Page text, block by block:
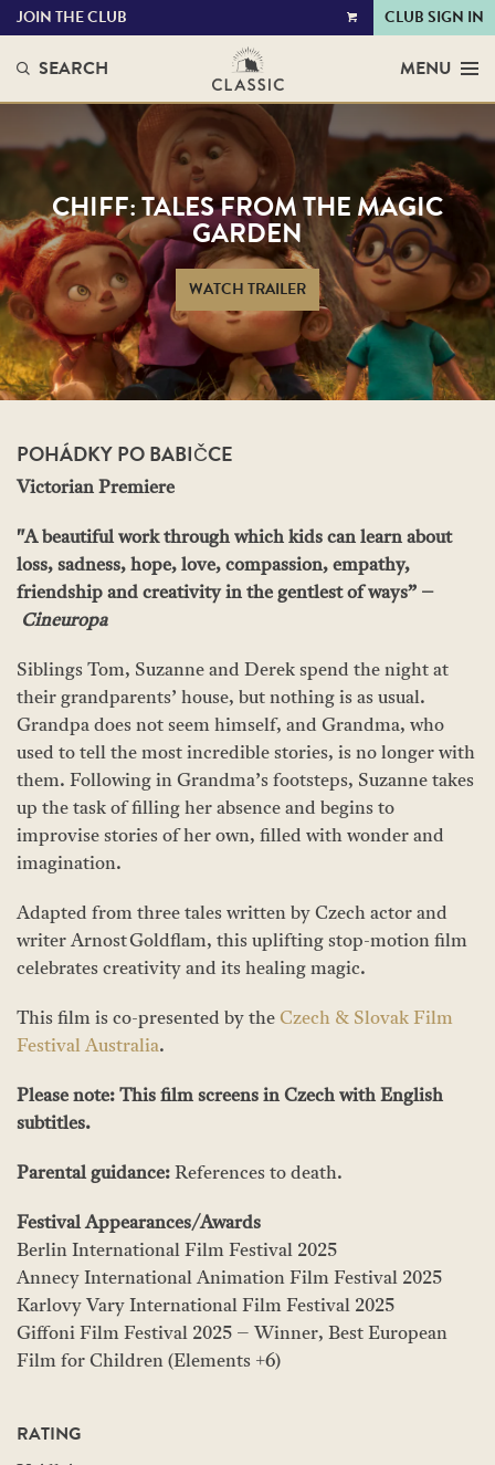
VIEW
JOIN THE CLUB CLUB SIGN IN
SEARCH MENU
CHIFF: TALES FROM THE MAGIC
GARDEN
WATCH TRAILER
POHÁDKY PO BABIČCE
Victorian Premiere
"A beautiful work through which kids can learn about
loss, sadness, hope, love, compassion, empathy,
friendship and creativity in the gentlest of ways” –
Cineuropa
Siblings Tom, Suzanne and Derek spend the night at
their grandparents’ house, but nothing is as usual.
Grandpa does not seem himself, and Grandma, who
used to tell the most incredible stories, is no longer with
them. Following in Grandma’s footsteps, Suzanne takes
up the task of filling her absence and begins to
improvise stories of her own, filled with wonder and
imagination.
Adapted from three tales written by Czech actor and
writer Arnost Goldflam, this uplifting stop-motion film
celebrates creativity and its healing magic.
This film is co-presented by the Czech & Slovak Film
Festival Australia.
Please note: This film screens in Czech with English
subtitles.
Parental guidance: References to death.
Festival Appearances/Awards
Berlin International Film Festival 2025
Annecy International Animation Film Festival 2025
Karlovy Vary International Film Festival 2025
Giffoni Film Festival 2025 – Winner, Best European
Film for Children (Elements +6)
RATING